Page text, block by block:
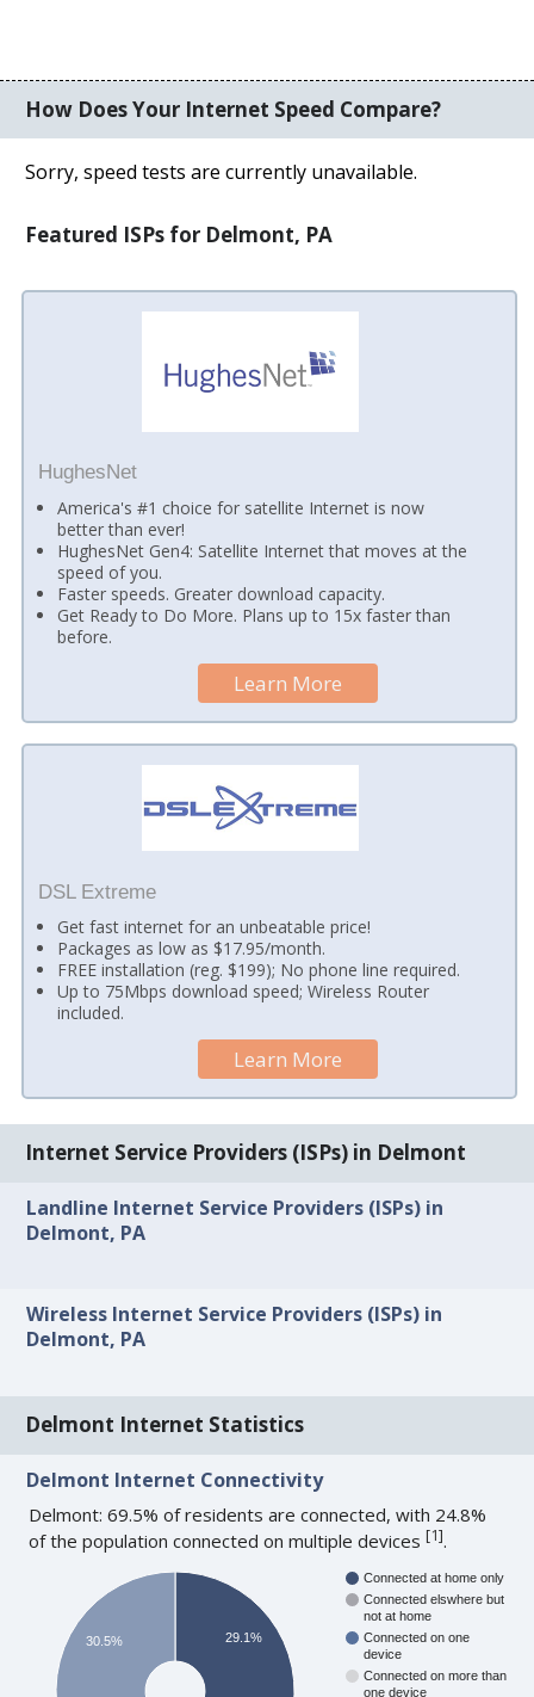
How Does Your Internet Speed Compare?
Sorry, speed tests are currently unavailable.
Featured ISPs for Delmont, PA
HughesNet
America's #1 choice for satellite Internet is now
better than ever!
HughesNet Gen4: Satellite Internet that moves at the
speed of you.
Faster speeds. Greater download capacity.
Get Ready to Do More. Plans up to 15x faster than
before.
Learn More
DSL Extreme
Get fast internet for an unbeatable price!
Packages as low as $17.95/month.
FREE installation (reg. $199); No phone line required.
Up to 75Mbps download speed; Wireless Router
included.
Learn More
Internet Service Providers (ISPs) in Delmont
Landline Internet Service Providers (ISPs) in
Delmont, PA
Wireless Internet Service Providers (ISPs) in
Delmont, PA
Delmont Internet Statistics
Delmont Internet Connectivity
Delmont: 69.5% of residents are connected, with 24.8%
of the population connected on multiple devices[1].
Connected at home only
Connected elswhere but
not at home
Connected on one
device
Connected on more than
one device
29.1%
30.5%